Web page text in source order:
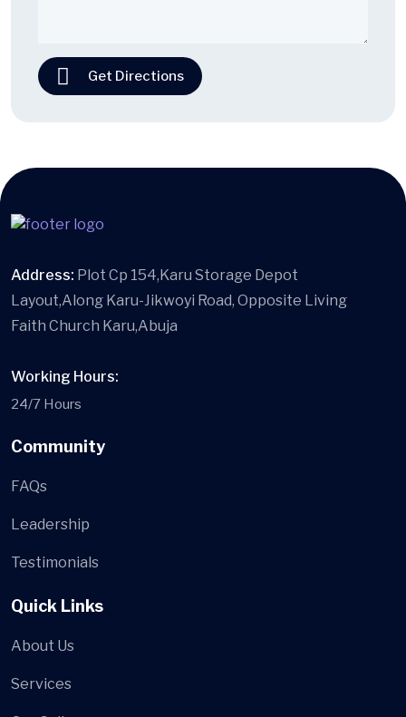
Get Directions
Address: Plot Cp 154,Karu Storage Depot
Layout,Along Karu-Jikwoyi Road, Opposite Living
Faith Church Karu,Abuja
Working Hours:
24/7 Hours
Community
FAQs
Leadership
Testimonials
Quick Links
About Us
Services